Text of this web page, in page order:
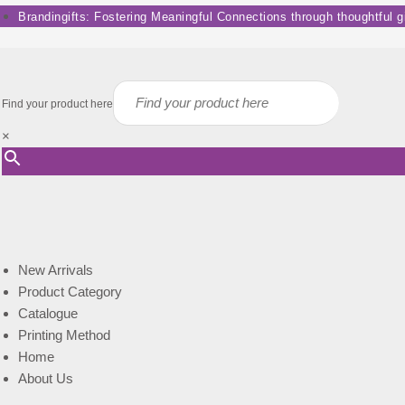
Skip
to
Brandingifts: Fostering Meaningful Connections through thoughtful
Find your product here
×
New Arrivals
Product Category
Catalogue
Printing Method
Home
About Us